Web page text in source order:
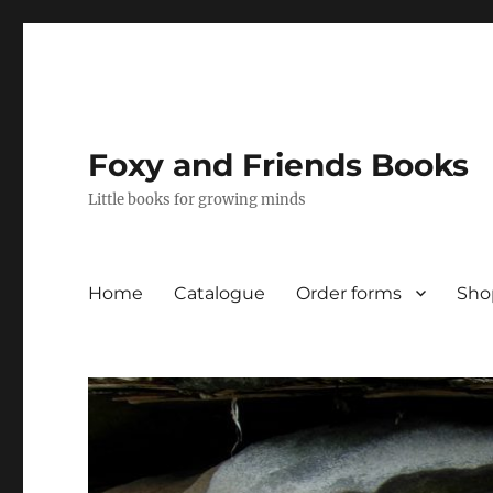
Foxy and Friends Books
Little books for growing minds
Home Catalogue Order forms